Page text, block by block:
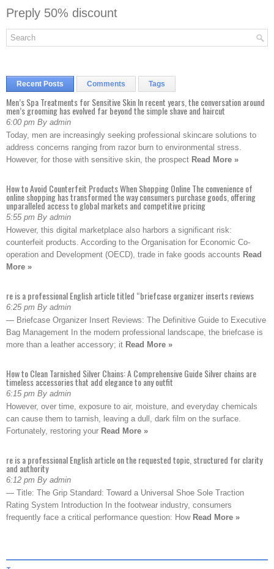
Preply 50% discount
Recent Posts Comments Tags
Men’s Spa Treatments for Sensitive Skin In recent years, the conversation around
men’s grooming has evolved far beyond the simple shave and haircut
6:00 pm By admin
Today, men are increasingly seeking professional skincare solutions to
address concerns ranging from razor burn to environmental stress.
However, for those with sensitive skin, the prospect Read More »
How to Avoid Counterfeit Products When Shopping Online The convenience of
online shopping has transformed the way consumers purchase goods, offering
unparalleled access to global markets and competitive pricing
5:55 pm By admin
However, this digital marketplace also harbors a significant risk:
counterfeit products. According to the Organisation for Economic Co-
operation and Development (OECD), trade in fake goods accounts Read
More »
re is a professional English article titled “briefcase organizer inserts reviews
6:25 pm By admin
— Briefcase Organizer Insert Reviews: The Definitive Guide to Executive
Bag Management In the modern professional landscape, the briefcase is
more than a leather accessory; it Read More »
How to Clean Tarnished Silver Chains: A Comprehensive Guide Silver chains are
timeless accessories that add elegance to any outfit
6:15 pm By admin
However, over time, exposure to air, moisture, and everyday chemicals
can cause them to tarnish, leaving a dull, dark film on the surface.
Fortunately, restoring your Read More »
re is a professional English article on the requested topic, structured for clarity
and authority
6:12 pm By admin
— Title: The Grip Standard: Toward a Universal Shoe Sole Traction
Rating System Introduction In the footwear industry, consumers
frequently face a critical performance question: How Read More »